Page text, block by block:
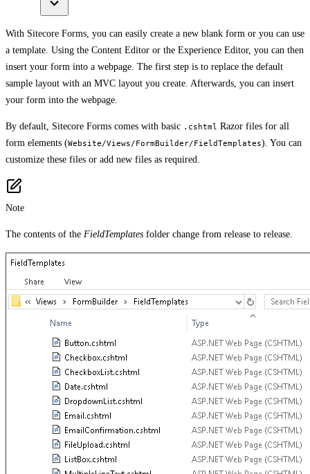
With Sitecore Forms, you can easily create a new blank form or you can use
a template. Using the Content Editor or the Experience Editor, you can then
insert your form into a webpage. The first step is to replace the default
sample layout with an MVC layout you create. Afterwards, you can insert
your form into the webpage.
By default, Sitecore Forms comes with basic .cshtml Razor files for all
form elements (Website/Views/FormBuilder/FieldTemplates). You can
customize these files or add new files as required.
Note
The contents of the FieldTemplates folder change from release to release.